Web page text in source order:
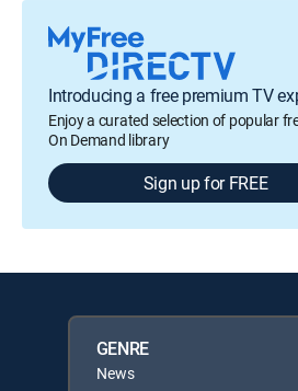
Introducing a free premium TV
Enjoy a curated selection of popular
On Demand library
Sign up for FREE
GENRE
News